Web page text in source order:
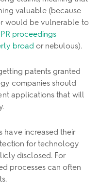
valuable (because
would be vulnerable to
proceedings
broad or nebulous).
patents granted
companies should
applications that will
have increased their
for technology
disclosed. For
processes can often